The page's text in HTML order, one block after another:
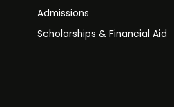
Admissions
Scholarships & Financial Aid